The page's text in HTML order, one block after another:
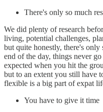
There's only so much
We did plenty of research
living, potential challenges,
but quite honestly, there's
end of the day, things never
expected when you hit the
but to an extent you still have
flexible is a big part of expat
You have to give it time